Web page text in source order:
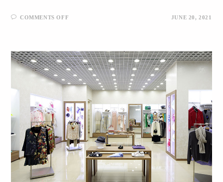
COMMENTS OFF JUNE 20, 2021